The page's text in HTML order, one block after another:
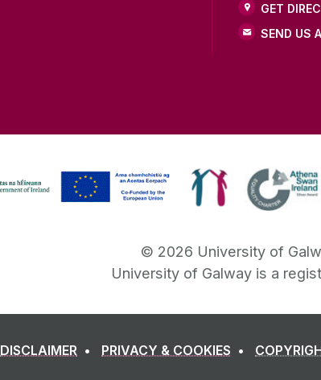
GET
SEND US
© 2026 University of
University of Galway is a
DISCLAIMER PRIVACY & COOKIES